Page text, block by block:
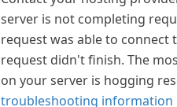
server is not completing
request was able to connect
request didn't finish. The
on your server is hogging
troubleshooting information